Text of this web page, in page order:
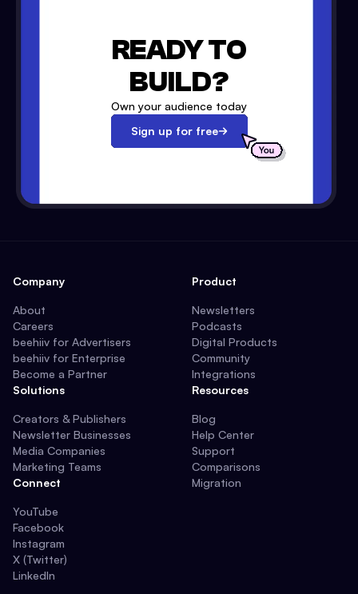
READY TO
BUILD?
Own your audience today
Sign up for free
Company
About
Careers
beehiiv for Advertisers
beehiiv for Enterprise
Become a Partner
Solutions
Creators & Publishers
Newsletter Businesses
Media Companies
Marketing Teams
Connect
YouTube
Facebook
Instagram
X (Twitter)
LinkedIn
Product
Newsletters
Podcasts
Digital Products
Community
Integrations
Resources
Blog
Help Center
Support
Comparisons
Migration